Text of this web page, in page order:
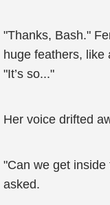
"Thanks, Bash."
huge feathers, like
"It’s so..."
Her voice drifted
"Can we get
asked.